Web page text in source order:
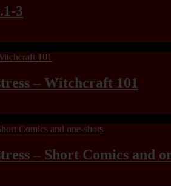
3
– Witchcraft 101
– Short Comics and